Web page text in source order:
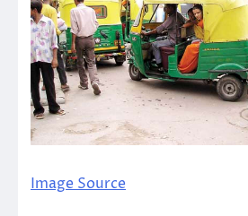
Image Source